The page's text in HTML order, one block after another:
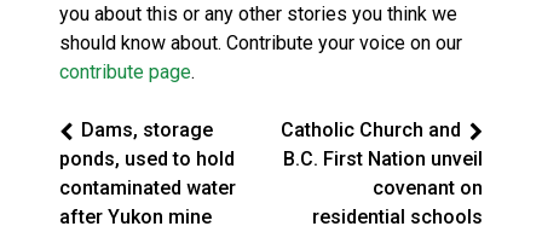
you about this or any other stories you think we
should know about. Contribute your voice on our
contribute page.
Dams, storage
ponds, used to hold
contaminated water
after Yukon mine
Catholic Church and
B.C. First Nation unveil
covenant on
residential schools